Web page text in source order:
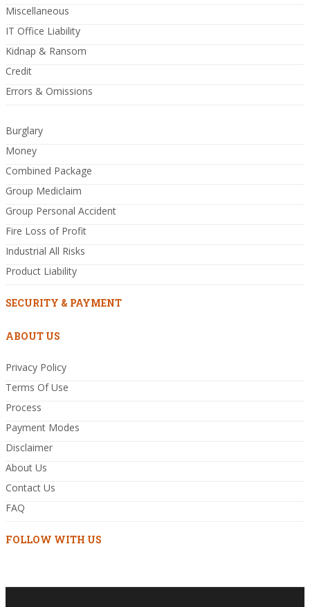
Miscellaneous
IT Office Liability
Kidnap & Ransom
Credit
Errors & Omissions
Burglary
Money
Combined Package
Group Mediclaim
Group Personal Accident
Fire Loss of Profit
Industrial All Risks
Product Liability
SECURITY & PAYMENT
ABOUT US
Privacy Policy
Terms Of Use
Process
Payment Modes
Disclaimer
About Us
Contact Us
FAQ
FOLLOW WITH US